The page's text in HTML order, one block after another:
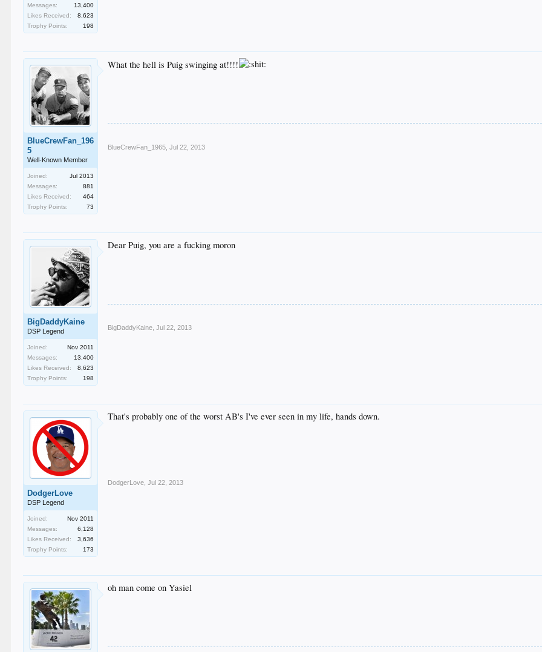
Messages:
13,400
Likes Received:
8,623
Trophy Points:
198
BlueCrewFan_196
5
Well-Known Member
Joined:
Jul 2013
Messages:
881
Likes Received:
464
Trophy Points:
73
What the hell is Puig swinging at!!!!
BlueCrewFan_1965 Jul 22, 2013
BigDaddyKaine
DSP Legend
Joined:
Nov 2011
Messages:
13,400
Likes Received:
8,623
Trophy Points:
198
Dear Puig, you are a fucking moron
BigDaddyKaine Jul 22, 2013
DodgerLove
DSP Legend
Joined:
Nov 2011
Messages:
6,128
Likes Received:
3,636
Trophy Points:
173
That's probably one of the worst AB's I've ever seen in my life, hands down.
DodgerLove Jul 22, 2013
oh man come on Yasiel